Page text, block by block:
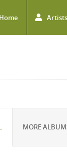
Home Artists
MORE